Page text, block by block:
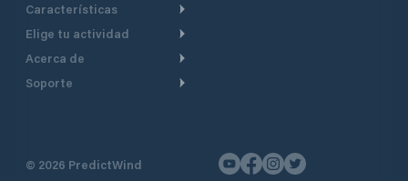
Características
Ruta Meteorológica
Seguimiento GPS
Elige tu actividad
Crucero
Navegación a motor
Acerca de
De un vistazo
Soporte
Contáctenos
© 2026 PredictWind